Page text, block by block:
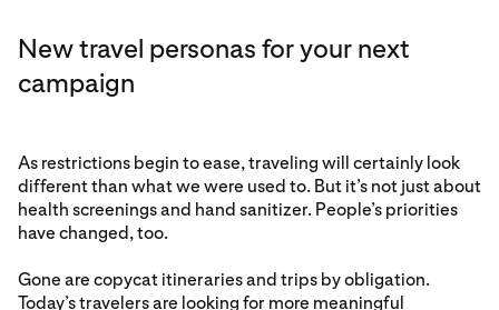
New travel personas for your next
campaign
As restrictions begin to ease, traveling will certainly look
different than what we were used to. But it’s not just about
health screenings and hand sanitizer. People’s priorities
have changed, too.
Gone are copycat itineraries and trips by obligation.
Today’s travelers are looking for more meaningful